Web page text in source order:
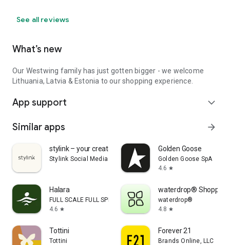
See all reviews
What’s new
Our Westwing family has just gotten bigger - we welcome
Lithuania, Latvia & Estonia to our shopping experience.
App support expand_more
Similar apps arrow_forward
stylink – your creator tool
Stylink Social Media GmbH
Golden Goose
Golden Goose SpA
4.6 star
Halara
FULL SCALE FULL SPEED PTE.LTD.
4.6 star
waterdrop® Shopping
waterdrop®
4.8 star
Tottini
Tottini
Forever 21
Brands Online, LLC